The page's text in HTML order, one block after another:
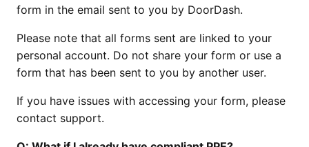
form in the email sent to you by DoorDash.
Please note that all forms sent are linked to your
personal account. Do not share your form or use a
form that has been sent to you by another user.
If you have issues with accessing your form, please
contact support.